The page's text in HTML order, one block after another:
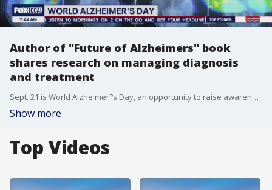
Author of "Future of Alzheimers" book
shares research on managing diagnosis
and treatment
Sept. 21 is World Alzheimer?s Day, an opportunity to raise awareness and show support for the estimated 55 million people worldwide living with the disease. Author Sharon Ricardi, whose new book ?The Future of Alzheimer?s? explores promising treatments and signs of hope, joins us to discuss what?s ahead in the fight against Alzheimer?s.
Show more
Top Videos